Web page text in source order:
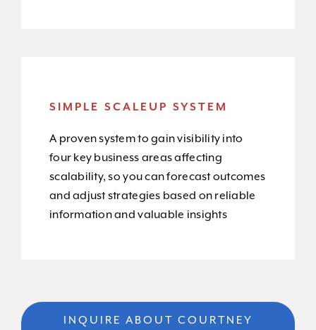
SIMPLE SCALEUP SYSTEM
A proven system to gain visibility into
four key business areas affecting
scalability, so you can forecast outcomes
and adjust strategies based on reliable
information and valuable insights
INQUIRE ABOUT COURTNEY